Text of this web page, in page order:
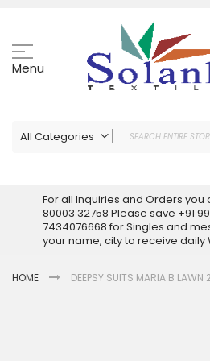
Menu
All Categories
Latest Sarees Collection Online
Latest Designer Printed Sarees
Wholesale Dress Materials
Readymade Pakistani Suits
For all Inquiries and Orders you
80003 32758 Please save +91
7434076668 for Singles and
your name, city to receive
HOME DEEPSY SUITS MARIA B